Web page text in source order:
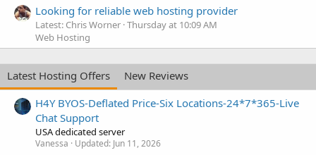
Looking for reliable web hosting provider
Latest: Chris Worner Thursday at 10:09 AM
Web Hosting
Latest Hosting Offers
New Reviews
H4Y BYOS-Deflated Price-Six Locations-24*7*365-Live
Chat Support
USA dedicated server
Vanessa Updated: Jun 11, 2026